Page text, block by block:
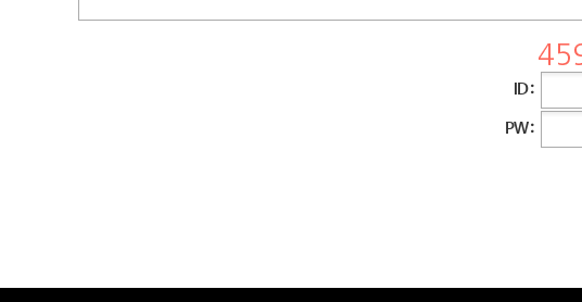
ID :
PW :